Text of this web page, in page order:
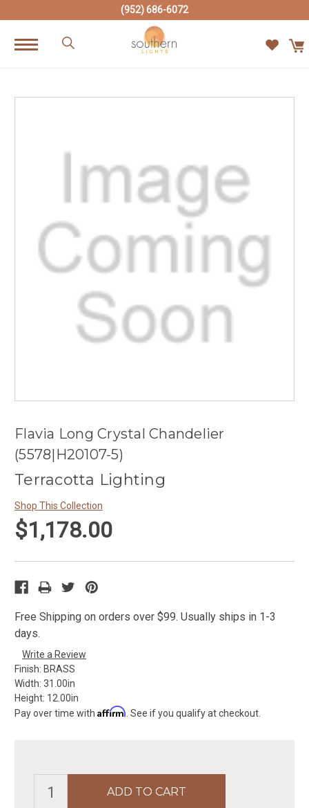
(952) 686-6072
Flavia Long Crystal Chandelier
(5578|H20107-5)
Terracotta Lighting
Shop This Collection
$1,178.00
Free Shipping on orders over $99. Usually ships in 1-3
days.
Write a Review
Finish: BRASS
Width: 31.00in
Height: 12.00in
Pay over time with Affirm . See if you qualify at checkout.